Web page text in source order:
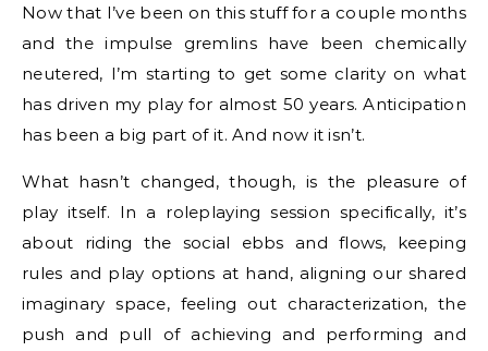
Now that I’ve been on this stuff for a couple months
and the impulse gremlins have been chemically
neutered, I’m starting to get some clarity on what
has driven my play for almost 50 years. Anticipation
has been a big part of it. And now it isn’t.
What hasn’t changed, though, is the pleasure of
play itself. In a roleplaying session specifically, it’s
about riding the social ebbs and flows, keeping
rules and play options at hand, aligning our shared
imaginary space, feeling out characterization, the
push and pull of achieving and performing and